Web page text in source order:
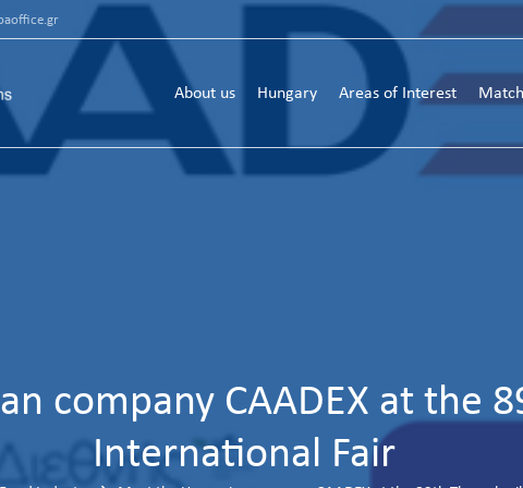
About us Hungary Areas of Interest
company CAADEX at the
International Fair